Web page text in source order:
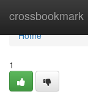
crossbookmark
Home
Home
1